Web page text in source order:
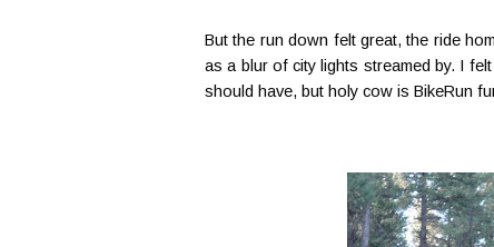
But the run down felt great, the ride
as a blur of city lights streamed by. I
should have, but holy cow is BikeRun